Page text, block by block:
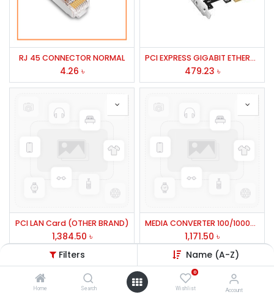
Filters Name (A-Z)
Home Search
0
Wishlist Account
RJ 45 CONNECTOR NORMAL
4.26 ৳
PCI EXPRESS GIGABIT ETHERNET ADAPTER # PROG-2000E CNET/PE10
479.23 ৳
PCI LAN Card (OTHER BRAND)
1,384.50 ৳
MEDIA CONVERTER 100/1000BASE GIGA
1,171.50 ৳